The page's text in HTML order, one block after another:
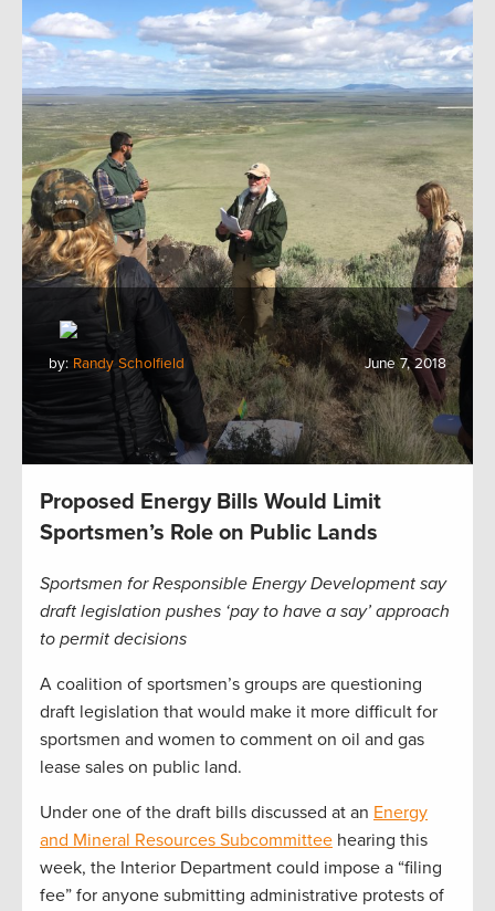
by: Randy Scholfield June 7, 2018
Proposed Energy Bills Would Limit
Sportsmen’s Role on Public Lands
Sportsmen for Responsible Energy Development say
draft legislation pushes ‘pay to have a say’ approach
to permit decisions
A coalition of sportsmen’s groups are questioning
draft legislation that would make it more difficult for
sportsmen and women to comment on oil and gas
lease sales on public land.
Under one of the draft bills discussed at an Energy
and Mineral Resources Subcommittee hearing this
week, the Interior Department could impose a “filing
fee” for anyone submitting administrative protests of